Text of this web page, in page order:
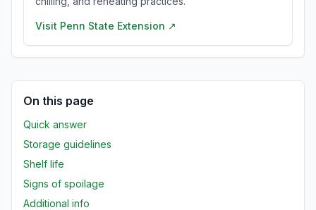
Visit Penn State Extension ↗
On this page
Quick answer
Storage guidelines
Shelf life
Signs of spoilage
Additional info